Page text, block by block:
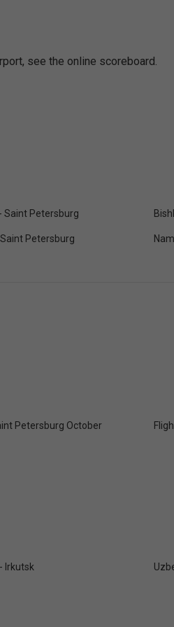
see the online scoreboard.
Saint Petersburg
Petersburg
Petersburg October
Irkutsk